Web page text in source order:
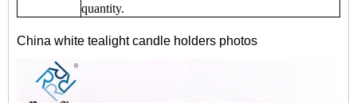
quantity.
China white tealight candle holders photos